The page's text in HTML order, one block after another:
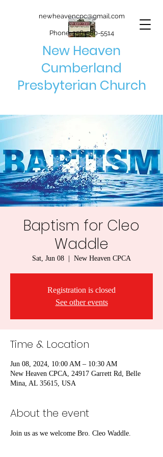
New Heaven
Cumberland
Presbyterian Church
newheavencpc@gmail.com
Phone:256-580-5514
Baptism for Cleo
Waddle
Sat, Jun 08 New Heaven CPCA
Registration is closed
See other events
Time & Location
Jun 08, 2024, 10:00 AM – 10:30 AM
New Heaven CPCA, 24917 Garrett Rd, Belle
Mina, AL 35615, USA
About the event
Join us as we welcome Bro. Cleo Waddle.